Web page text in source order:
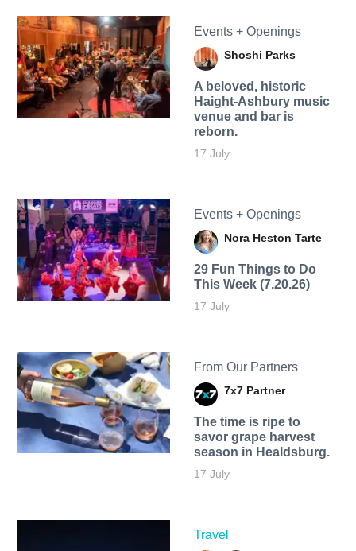
Events + Openings
Shoshi Parks
A beloved, historic
Haight-Ashbury music
venue and bar is
reborn.
17 July
Events + Openings
Nora Heston Tarte
29 Fun Things to Do
This Week (7.20.26)
17 July
From Our Partners
7x7 Partner
The time is ripe to
savor grape harvest
season in Healdsburg.
17 July
Travel